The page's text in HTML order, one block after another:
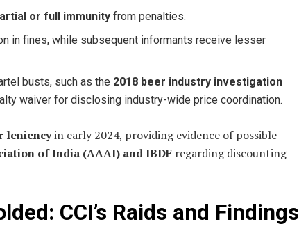
or full immunity from penalties.
in fines, while subsequent informants receive lesser
busts, such as the 2018 beer industry investigation
waiver for disclosing industry-wide price coordination.
leniencyin early 2024, providing evidence of possible
of India (AAAI) and IBDF regarding discounting
CCI’s Raids and Findings